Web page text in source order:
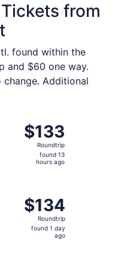
from
found within the
and $60 one way.
Additional
$133
Roundtrip,
found
$133
Roundtrip
found 13
hours ago
$134
Roundtrip,
found
$134
Roundtrip
found 1 day
ago